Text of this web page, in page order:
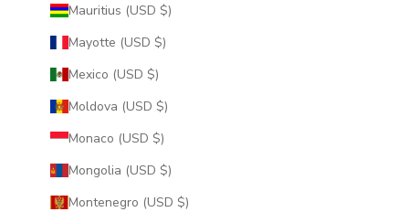
Mauritius (USD $)
Mayotte (USD $)
Mexico (USD $)
Moldova (USD $)
Monaco (USD $)
Mongolia (USD $)
Montenegro (USD $)